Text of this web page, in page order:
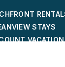
STAYS